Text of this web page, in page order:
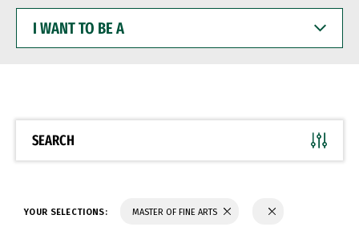
WANT
BE
SEARCH
YOUR SELECTIONS: MASTER OF FINE ARTS